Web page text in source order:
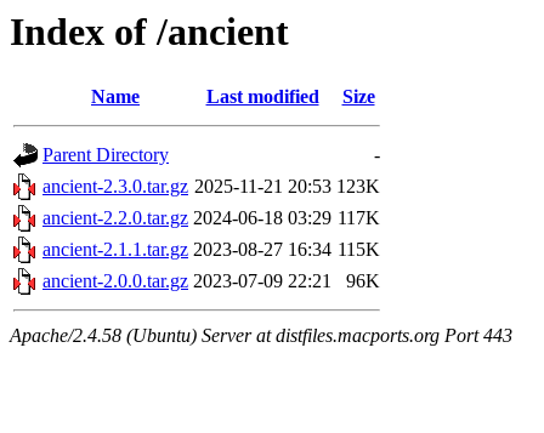
Index of /ancient
Name Last modified Size
Parent Directory
-
ancient-2.3.0.tar.gz 2025-11-21 20:53 123K
ancient-2.2.0.tar.gz 2024-06-18 03:29 117K
ancient-2.1.1.tar.gz 2023-08-27 16:34 115K
ancient-2.0.0.tar.gz 2023-07-09 22:21 96K
Apache/2.4.58 (Ubuntu) Server at distfiles.macports.org Port 443